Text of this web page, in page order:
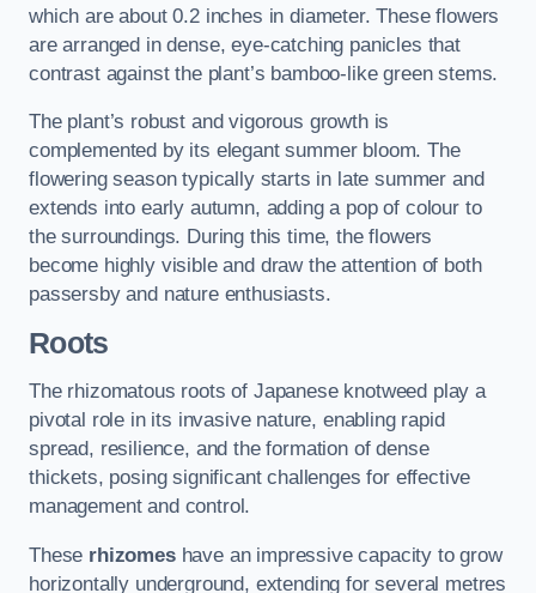
which are about 0.2 inches in diameter. These flowers
are arranged in dense, eye-catching panicles that
contrast against the plant’s bamboo-like green stems.
The plant’s robust and vigorous growth is
complemented by its elegant summer bloom. The
flowering season typically starts in late summer and
extends into early autumn, adding a pop of colour to
the surroundings. During this time, the flowers
become highly visible and draw the attention of both
passersby and nature enthusiasts.
Roots
The rhizomatous roots of Japanese knotweed play a
pivotal role in its invasive nature, enabling rapid
spread, resilience, and the formation of dense
thickets, posing significant challenges for effective
management and control.
These rhizomeshave an impressive capacity to grow
horizontally underground, extending for several metres